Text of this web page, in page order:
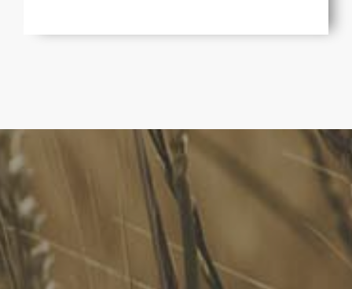
FoodLegal
We advise Australia's largest food companies, international
brands, as well as small-to-medium sized enterprises and
startups.
Quick Links